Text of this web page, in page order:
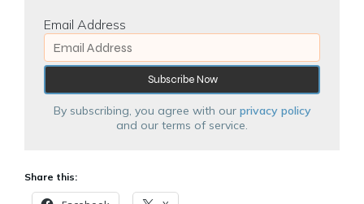
Email Address
By subscribing, you agree with our privacy policy
and our terms of service.
Share this: